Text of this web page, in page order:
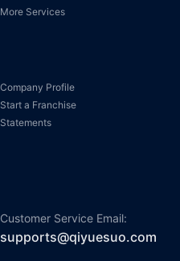
More Services
Company Profile
Start a Franchise
Statements
Customer Service Email:
supports@qiyuesuo.com